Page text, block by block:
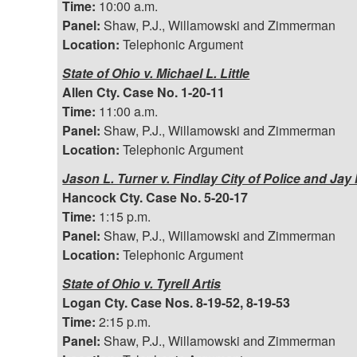
Time: 10:00 a.m.
Panel: Shaw, P.J., Willamowski and Zimmerman
Location: Telephonic Argument
State of Ohio v. Michael L. Little
Allen Cty. Case No. 1-20-11
Time: 11:00 a.m.
Panel: Shaw, P.J., Willamowski and Zimmerman
Location: Telephonic Argument
Jason L. Turner v. Findlay City of Police and Jay
Hancock Cty. Case No. 5-20-17
Time: 1:15 p.m.
Panel: Shaw, P.J., Willamowski and Zimmerman
Location: Telephonic Argument
State of Ohio v. Tyrell Artis
Logan Cty. Case Nos. 8-19-52, 8-19-53
Time: 2:15 p.m.
Panel: Shaw, P.J., Willamowski and Zimmerman